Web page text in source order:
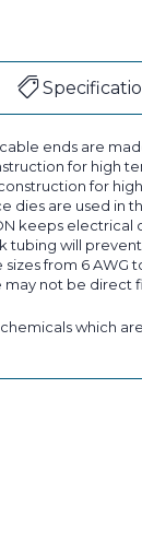
ends are
for high
for
dies are used
keeps
tubing will
from 6
may not be
which